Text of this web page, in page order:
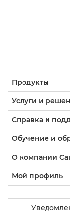
Продукты
Услуги и
Справка и
Обучение и
О компании
Мой профиль